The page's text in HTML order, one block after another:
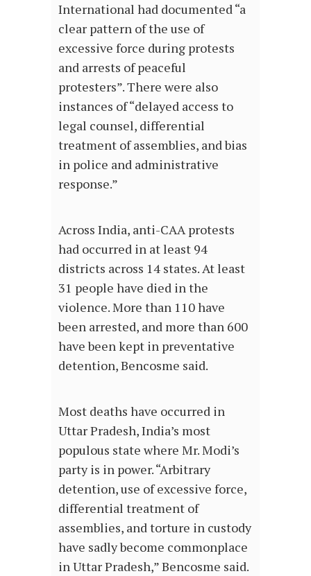
International had documented “a
clear pattern of the use of
excessive force during protests
and arrests of peaceful
protesters”. There were also
instances of “delayed access to
legal counsel, differential
treatment of assemblies, and bias
in police and administrative
response.”
Across India, anti-CAA protests
had occurred in at least 94
districts across 14 states. At least
31 people have died in the
violence. More than 110 have
been arrested, and more than 600
have been kept in preventative
detention, Bencosme said.
Most deaths have occurred in
Uttar Pradesh, India’s most
populous state where Mr. Modi’s
party is in power. “Arbitrary
detention, use of excessive force,
differential treatment of
assemblies, and torture in custody
have sadly become commonplace
in Uttar Pradesh,” Bencosme said.